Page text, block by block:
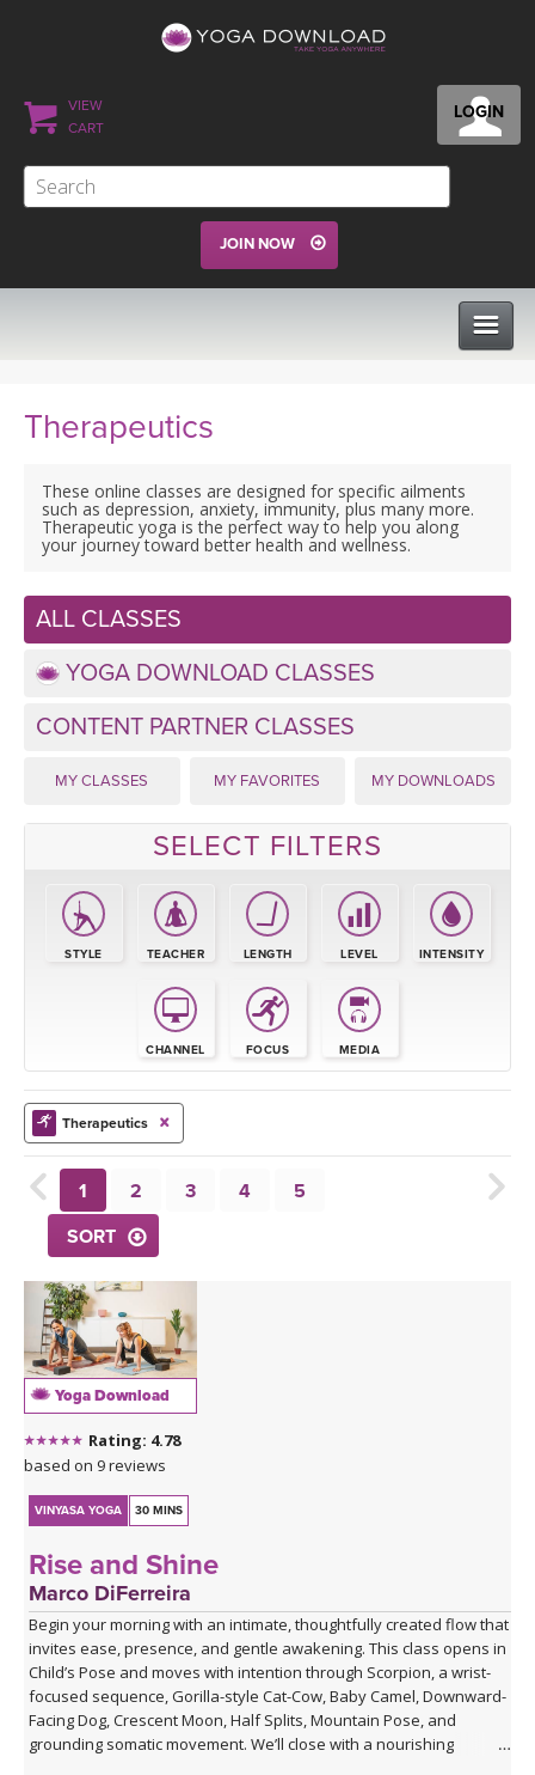
LOGIN
VIEW
CART
JOIN NOW
VIEW ALL CLASSES
SEARCH BY GOAL/FOCUS
FREE ONLINE CLASSES
BEGINNER YOGA CLASSES
LEARN TO TEACH
INSTRUCTORS
VIEW INSTRUCTORS
FRANCE 2026
ITALY 2026
THAILAND II 2027
EXPLORE
ARTICLES & RECIPES
MUSIC
YOGA POSE TUTORIALS
YOGA STYLES DEFINED
CLOTHING STORE
Therapeutics
These online classes are designed for specific ailments
such as depression, anxiety, immunity, plus many more.
Therapeutic yoga is the perfect way to help you along
your journey toward better health and wellness.
ALL CLASSES
YOGA DOWNLOAD CLASSES
CONTENT PARTNER CLASSES
MY CLASSES MY FAVORITES MY DOWNLOADS
SELECT FILTERS
STYLE TEACHER LENGTH LEVEL INTENSITY
CHANNEL FOCUS MEDIA
Therapeutics
1 2 3 4
5
SORT
Yoga Download
Rating: 4.78
based on 9 reviews
VINYASA YOGA 30 MINS
Rise and Shine
Marco DiFerreira
Begin your morning with an intimate, thoughtfully created flow that
invites ease, presence, and gentle awakening. This class opens in
Child’s Pose and moves with intention through Scorpion, a wrist-
focused sequence, Gorilla-style Cat-Cow, Baby Camel, Downward-
Facing Dog, Crescent Moon, Half Splits, Mountain Pose, and
grounding somatic movement. We’ll close with a nourishing